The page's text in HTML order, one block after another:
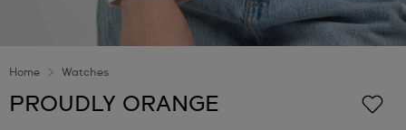
Home Watches
PROUDLY ORANGE